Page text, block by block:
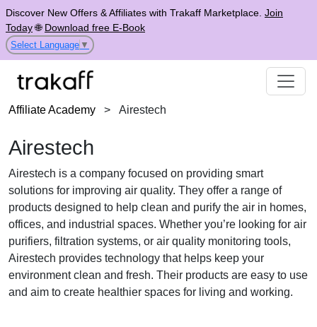
Discover New Offers & Affiliates with Trakaff Marketplace. Join
Today🌐 Download free E-Book
Select Language ▼
Affiliate Academy > Airestech
Airestech
Airestech is a company focused on providing smart
solutions for improving air quality. They offer a range of
products designed to help clean and purify the air in homes,
offices, and industrial spaces. Whether you’re looking for air
purifiers, filtration systems, or air quality monitoring tools,
Airestech provides technology that helps keep your
environment clean and fresh. Their products are easy to use
and aim to create healthier spaces for living and working.